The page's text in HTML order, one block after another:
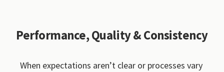
Performance, Quality & Consistency
When expectations aren’t clear or processes vary